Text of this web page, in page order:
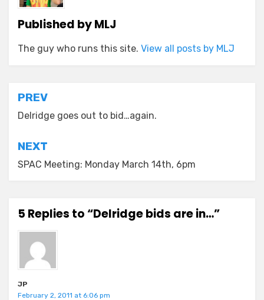
Published byMLJ
The guy who runs this site. View all posts by MLJ
Post
navigation
PREV
Delridge goes out to bid…again.
NEXT
SPAC Meeting: Monday March 14th, 6pm
5 Replies to “Delridge bids are in…”
JP
February 2, 2011 at 6:06 pm